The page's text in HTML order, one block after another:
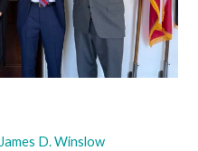
James D. Winslow